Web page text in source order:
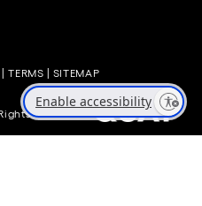
Enable accessibility
TERMS SITEMAP
Reserved